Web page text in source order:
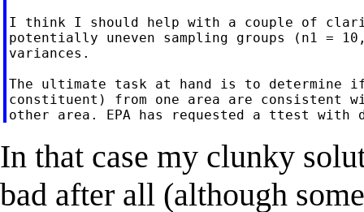
I think I should help with a couple of
potentially uneven sampling groups (n1 =
variances.
The ultimate task at hand is to determine
constituent) from one area are consistent
In that case my clunky
bad after all (although